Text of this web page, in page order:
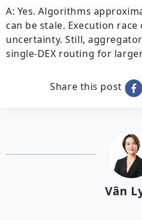
A: Yes. Algorithms
can be stale. Execution
uncertainty. Still,
single-DEX routing for
Share this post
Vân